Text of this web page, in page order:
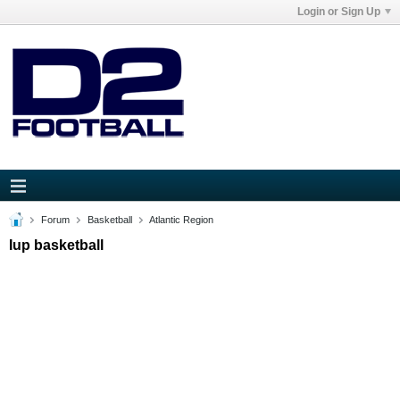
Login or Sign Up
Forum Basketball Atlantic Region
Iup basketball